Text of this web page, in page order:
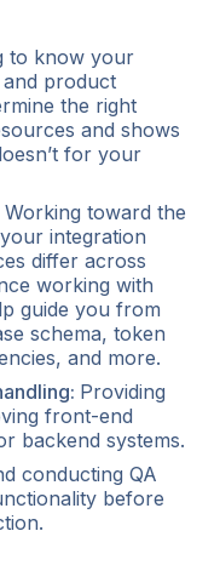
to know your
product
the right
and shows
for your
Working toward the
integration
differ across
working with
guide you from
schema, token
and more.
Providing
front-end
backend systems.
conducting QA
before